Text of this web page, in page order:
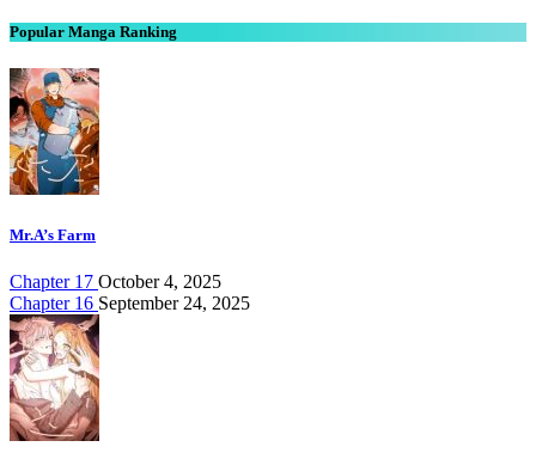
Popular Manga Ranking
Mr.A’s Farm
Chapter 17 October 4, 2025
Chapter 16 September 24, 2025